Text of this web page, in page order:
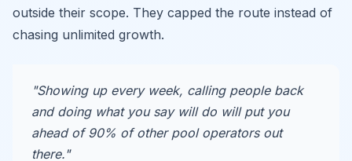
outside their scope. They capped the route instead of
chasing unlimited growth.
"Showing up every week, calling people back
and doing what you say will do will put you
ahead of 90% of other pool operators out
there."